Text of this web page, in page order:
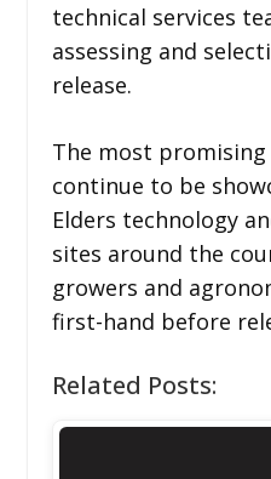
technical services
assessing and
release.
The most
continue to be
Elders technology
sites around the
growers and
first-hand before
Related Posts: